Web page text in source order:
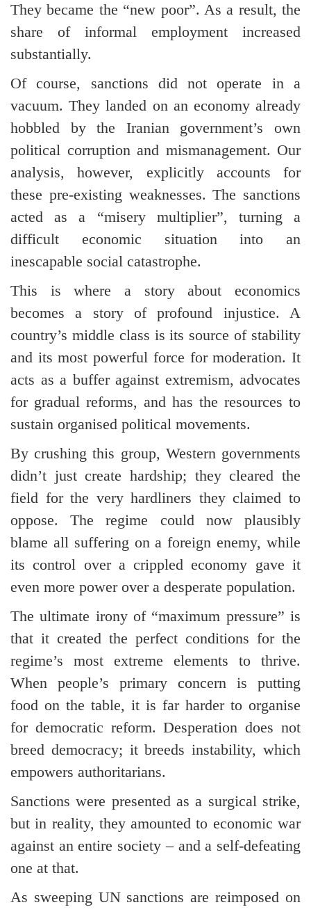
They became the “new poor”. As a result, the
share of informal employment increased
substantially.
Of course, sanctions did not operate in a
vacuum. They landed on an economy already
hobbled by the Iranian government’s own
political corruption and mismanagement. Our
analysis, however, explicitly accounts for
these pre-existing weaknesses. The sanctions
acted as a “misery multiplier”, turning a
difficult economic situation into an
inescapable social catastrophe.
This is where a story about economics
becomes a story of profound injustice. A
country’s middle class is its source of stability
and its most powerful force for moderation. It
acts as a buffer against extremism, advocates
for gradual reforms, and has the resources to
sustain organised political movements.
By crushing this group, Western governments
didn’t just create hardship; they cleared the
field for the very hardliners they claimed to
oppose. The regime could now plausibly
blame all suffering on a foreign enemy, while
its control over a crippled economy gave it
even more power over a desperate population.
The ultimate irony of “maximum pressure” is
that it created the perfect conditions for the
regime’s most extreme elements to thrive.
When people’s primary concern is putting
food on the table, it is far harder to organise
for democratic reform. Desperation does not
breed democracy; it breeds instability, which
empowers authoritarians.
Sanctions were presented as a surgical strike,
but in reality, they amounted to economic war
against an entire society – and a self-defeating
one at that.
As sweeping UN sanctions are reimposed on